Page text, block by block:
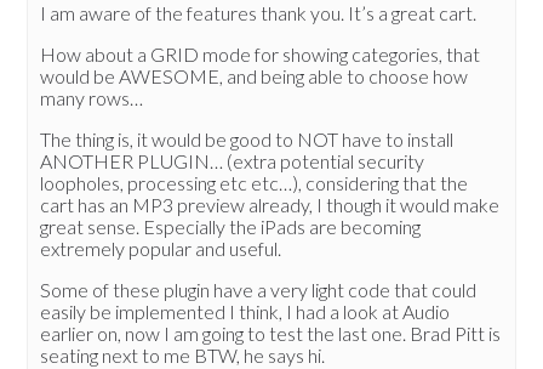
I am aware of the features thank you. It’s a great cart.
How about a GRID mode for showing categories, that
would be AWESOME, and being able to choose how
many rows…
The thing is, it would be good to NOT have to install
ANOTHER PLUGIN… (extra potential security
loopholes, processing etc etc…), considering that the
cart has an MP3 preview already, I though it would make
great sense. Especially the iPads are becoming
extremely popular and useful.
Some of these plugin have a very light code that could
easily be implemented I think, I had a look at Audio
earlier on, now I am going to test the last one. Brad Pitt is
seating next to me BTW, he says hi.